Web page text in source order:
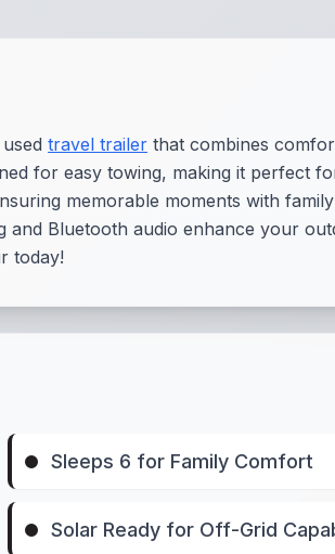
travel trailer that combines
for easy towing, making it perfect
memorable moments with
Bluetooth audio enhance your
today!
Sleeps 6 for Family Comfort
Solar Ready for Off-Grid